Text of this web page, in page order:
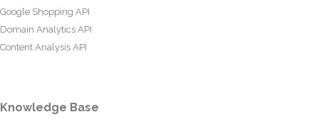
Google Shopping API
Domain Analytics API
Content Analysis API
Knowledge Base